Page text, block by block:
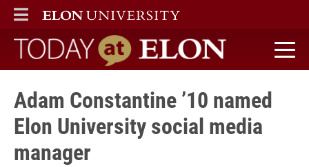
ELON
MAIN MENU
Today at Elon home
Adam Constantine ’10 named
Elon University social media
manager